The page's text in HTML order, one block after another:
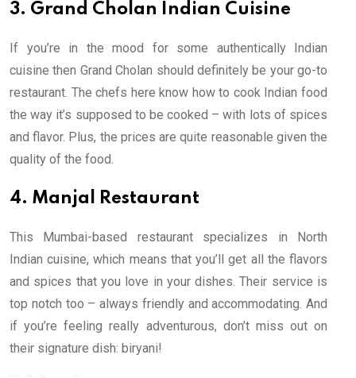
3. Grand Cholan Indian Cuisine
If you’re in the mood for some authentically Indian
cuisine then Grand Cholan should definitely be your go-to
restaurant. The chefs here know how to cook Indian food
the way it’s supposed to be cooked – with lots of spices
and flavor. Plus, the prices are quite reasonable given the
quality of the food.
4. Manjal Restaurant
This Mumbai-based restaurant specializes in North
Indian cuisine, which means that you’ll get all the flavors
and spices that you love in your dishes. Their service is
top notch too – always friendly and accommodating. And
if you’re feeling really adventurous, don’t miss out on
their signature dish: biryani!